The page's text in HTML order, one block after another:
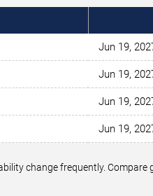
Jun 19,
Jun 19,
Jun 19,
Jun 19,
change frequently.